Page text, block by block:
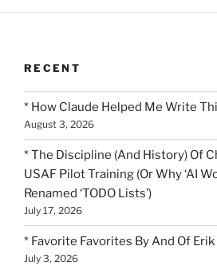
RECENT
* How Claude Helped Me Write
August 3, 2026
* The Discipline (And History) Of
USAF Pilot Training (Or Why ‘AI
Renamed ‘TODO Lists’)
July 17, 2026
* Favorite Favorites By And Of Erik
July 3, 2026